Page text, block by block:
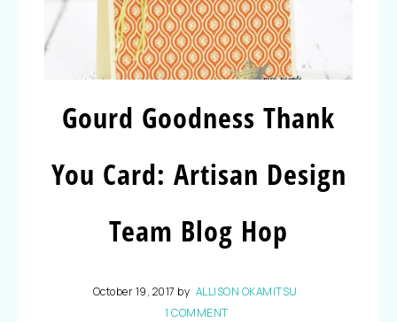
Gourd Goodness Thank
You Card: Artisan Design
Team Blog Hop
October 19, 2017 by ALLISON OKAMITSU
1 COMMENT